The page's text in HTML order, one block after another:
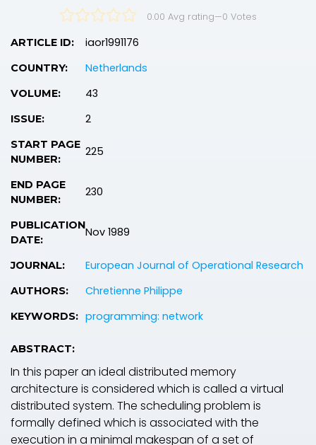
0.00 Avg rating—0 Votes
ARTICLE ID: iaor1991176
COUNTRY: Netherlands
VOLUME: 43
ISSUE: 2
START PAGE
NUMBER:
225
END PAGE
NUMBER:
230
PUBLICATION
DATE:
Nov 1989
JOURNAL: European Journal of Operational Research
AUTHORS: Chretienne Philippe
KEYWORDS: programming: network
ABSTRACT:
In this paper an ideal distributed memory
architecture is considered which is called a virtual
distributed system. The scheduling problem is
formally defined which is associated with the
execution in a minimal makespan of a set of